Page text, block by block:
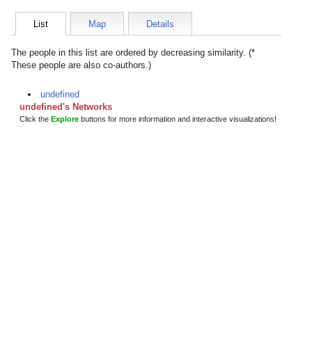
List Map Details
The people in this list are ordered by decreasing similarity. (*
These people are also co-authors.)
undefined
undefined's Networks
Click the Explore buttons for more information and interactive visualizations!